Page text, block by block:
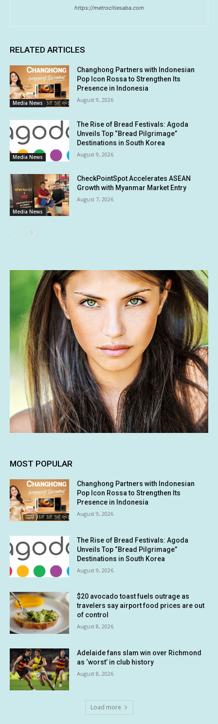
https://metrocitiesaba.com
RELATED ARTICLES
Media News
Changhong Partners with Indonesian
Pop Icon Rossa to Strengthen Its
Presence in Indonesia
August 9, 2026
Media News
The Rise of Bread Festivals: Agoda
Unveils Top “Bread Pilgrimage”
Destinations in South Korea
August 9, 2026
Media News
CheckPointSpot Accelerates ASEAN
Growth with Myanmar Market Entry
August 7, 2026
MOST POPULAR
Changhong Partners with Indonesian
Pop Icon Rossa to Strengthen Its
Presence in Indonesia
August 9, 2026
The Rise of Bread Festivals: Agoda
Unveils Top “Bread Pilgrimage”
Destinations in South Korea
August 9, 2026
$20 avocado toast fuels outrage as
travelers say airport food prices are out
of control
August 8, 2026
Adelaide fans slam win over Richmond
as ‘worst’ in club history
August 8, 2026
Load more